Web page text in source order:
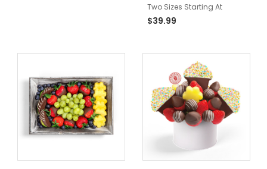
Two Sizes Starting At
$39.99